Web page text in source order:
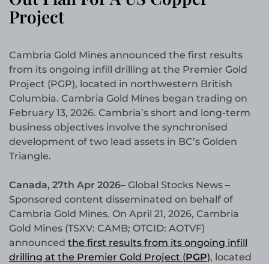
Project
Cambria Gold Mines announced the first results
from its ongoing infill drilling at the Premier Gold
Project (PGP), located in northwestern British
Columbia. Cambria Gold Mines began trading on
February 13, 2026. Cambria’s short and long-term
business objectives involve the synchronised
development of two lead assets in BC’s Golden
Triangle.
Canada, 27th Apr 2026– Global Stocks News –
Sponsored content disseminated on behalf of
Cambria Gold Mines. On April 21, 2026, Cambria
Gold Mines (TSXV: CAMB; OTCID: AOTVF)
announced the first results from its ongoing infill
drilling at the Premier Gold Project (PGP), located